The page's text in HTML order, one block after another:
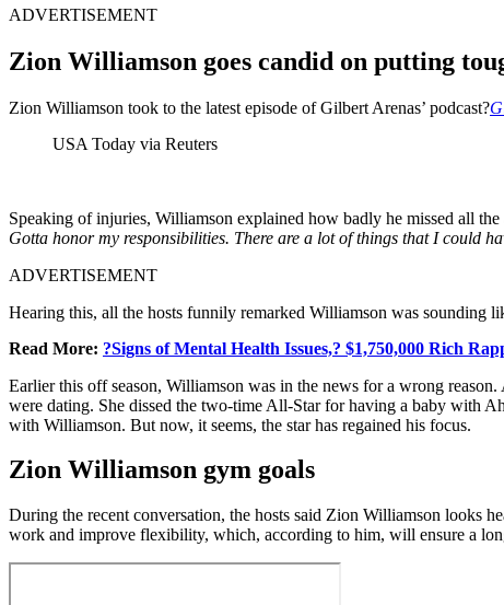
ADVERTISEMENT
Zion Williamson goes candid on putting
Zion Williamson took to the latest episode of Gilbert Arenas’ podcast?
USA Today via Reuters
Speaking of injuries, Williamson explained how badly he missed all the
Gotta honor my responsibilities. There are a lot of things that I could
ADVERTISEMENT
Hearing this, all the hosts funnily remarked Williamson was sounding
Read More: ?Signs of Mental Health Issues,? $1,750,000 Rich
Earlier this off season, Williamson was in the news for a wrong
were dating. She dissed the two-time All-Star for having a baby with
with Williamson. But now, it seems, the star has regained his focus.
Zion Williamson gym goals
During the recent conversation, the hosts said Zion Williamson looks
work and improve flexibility, which, according to him, will ensure a